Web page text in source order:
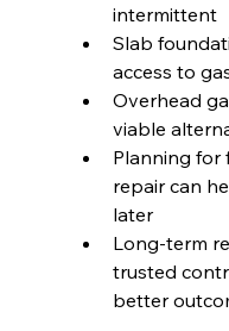
intermittent
Slab
access to
Overhead
viable
Planning for
repair can
later
Long-term
trusted
better